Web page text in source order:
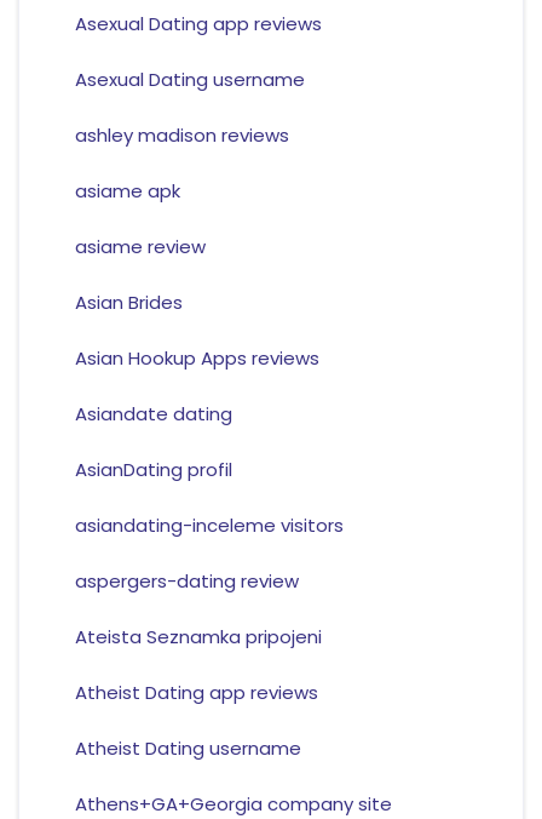
Asexual Dating app reviews
Asexual Dating username
ashley madison reviews
asiame apk
asiame review
Asian Brides
Asian Hookup Apps reviews
Asiandate dating
AsianDating profil
asiandating-inceleme visitors
aspergers-dating review
Ateista Seznamka pripojeni
Atheist Dating app reviews
Atheist Dating username
Athens+GA+Georgia company site